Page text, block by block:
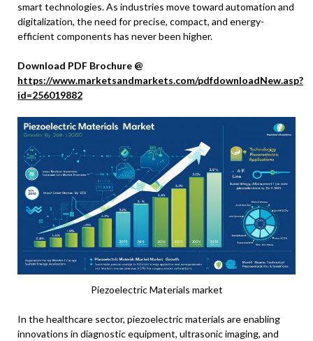
smart technologies. As industries move toward automation and
digitalization, the need for precise, compact, and energy-
efficient components has never been higher.
Download PDF Brochure @
https://www.marketsandmarkets.com/pdfdownloadNew.asp?
id=256019882
Piezoelectric Materials market
In the healthcare sector, piezoelectric materials are enabling
innovations in diagnostic equipment, ultrasonic imaging, and